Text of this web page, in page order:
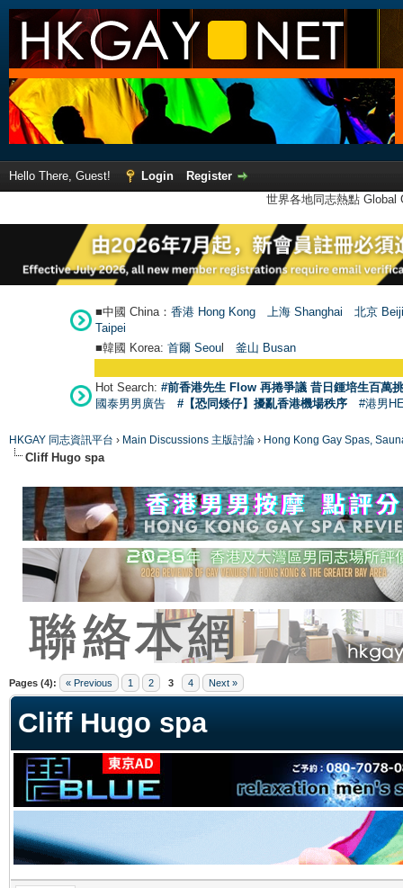
Hello There, Guest! Login
Register
世界各地同志熱點
■中國 China： 香港 Hong Kong 上海 Shanghai
北京
Taipei
■韓國 Korea: 首爾 Seoul 釜山 Busan
Hot Search: #前香港先生 Flow 再捲爭議 昔日鍾培生百萬
國泰男男廣告
#【恐同矮仔】擾亂香港機場秩序 #港男
HKGAY 同志資訊平台 › Main Discussions 主版討論 › Hong Kong Gay Spas,
Cliff Hugo spa
Pages (4): « Previous 1 2 3 4 Next »
Cliff Hugo spa